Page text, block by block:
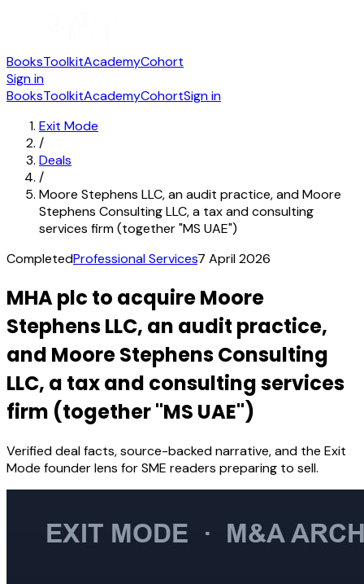
BooksToolkitAcademyCohort
Sign in
BooksToolkitAcademyCohortSign in
Exit Mode
/
Deals
/
Moore Stephens LLC, an audit practice, and Moore
Stephens Consulting LLC, a tax and consulting
services firm (together "MS UAE")
CompletedProfessional Services7 April 2026
MHA plc to acquire Moore
Stephens LLC, an audit practice,
and Moore Stephens Consulting
LLC, a tax and consulting services
firm (together "MS UAE")
Verified deal facts, source-backed narrative, and the Exit
Mode founder lens for SME readers preparing to sell.